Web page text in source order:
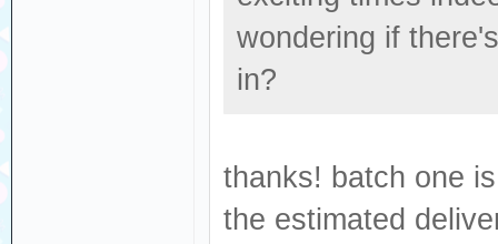
wondering if
in?
thanks! batch one
the estimated